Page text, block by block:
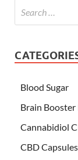
Blood Sugar
Brain Booster
Cannabidiol
CBD Capsules